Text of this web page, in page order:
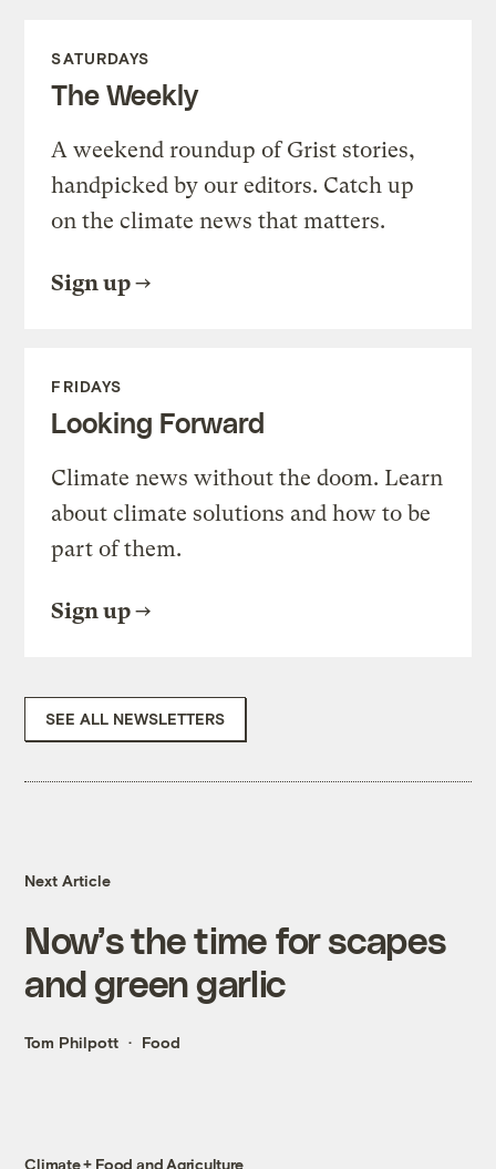
SATURDAYS
The Weekly
A weekend roundup of Grist stories,
handpicked by our editors. Catch up
on the climate news that matters.
Sign up
FRIDAYS
Looking Forward
Climate news without the doom. Learn
about climate solutions and how to be
part of them.
Sign up
SEE ALL NEWSLETTERS
Next Article
Now’s the time for scapes
and green garlic
Tom Philpott Food
Climate + Food and Agriculture